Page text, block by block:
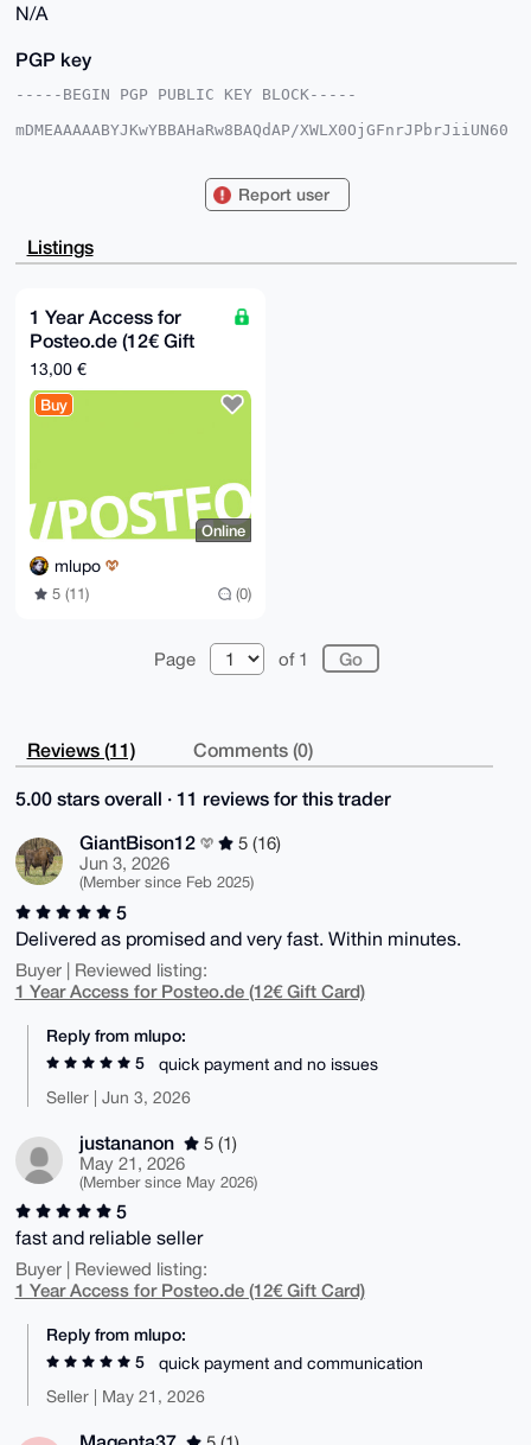
N/A
PGP key
-----BEGIN PGP PUBLIC KEY BLOCK-----
mDMEAAAAABYJKwYBBAHaRw8BAQdAP/XWLX0OjGFnrJPbrJiiUN60
2kdkxvNS603ABQIAAAAAAhsDBQsJCAcCAyICAQYVCgkICwIEFgID
CRBHZMbzUutNwN40AQC1Y+Gn0W4PMTMuxZsitgSj8dz5G63QSnei
cEzID9LmcwEA
AQUBAQdA1/BB0BXuVJMnMZOnfgcNtOthy2c34IYhImPxIYtgMhwD
AQgHiHgEGBYK
ACAWIQR+qfg22YOFDEJIC9pHZMbzUutNwAUCAAAAAAIbDAAKCRBH
ZMbzUutNwLLt
AQC5/WEXPelEciGEkOI4mNXmzEvY7OZSvbgY3MZhMTB5twEAzts+
My8TykN5f/kV
Y3ZTtF/4DIoo2JpbdxkTR0ng8gs=
Report user
Listings
1 Year Access for
Posteo.de (12€ Gift
Card)
13,00 €
Buy
Online
mlupo
5 (11) (0)
Page of 1
Reviews (11) Comments (0)
5.00 stars overall · 11 reviews for this trader
GiantBison12
5 (16)
Jun 3, 2026
(Member since Feb 2025)
5
Delivered as promised and very fast. Within minutes.
Buyer | Reviewed listing:
1 Year Access for Posteo.de (12€ Gift Card)
Reply from mlupo:
5
quick payment and no issues
Seller | Jun 3, 2026
justananon
5 (1)
May 21, 2026
(Member since May 2026)
5
fast and reliable seller
Buyer | Reviewed listing:
1 Year Access for Posteo.de (12€ Gift Card)
Reply from mlupo:
5
quick payment and communication
Seller | May 21, 2026